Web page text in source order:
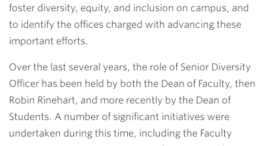
foster diversity, equity, and inclusion on campus, and
to identify the offices charged with advancing these
important efforts.
Over the last several years, the role of Senior Diversity
Officer has been held by both the Dean of Faculty, then
Robin Rinehart, and more recently by the Dean of
Students. A number of significant initiatives were
undertaken during this time, including the Faculty